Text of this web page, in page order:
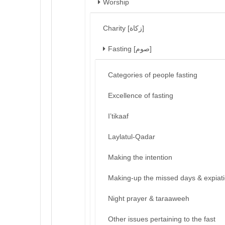
Worship
Charity [زكاة]
Fasting [صوم]
Categories of people fasting
Excellence of fasting
I’tikaaf
Laylatul-Qadar
Making the intention
Making-up the missed days &
Night prayer & taraaweeh
Other issues pertaining to the fast